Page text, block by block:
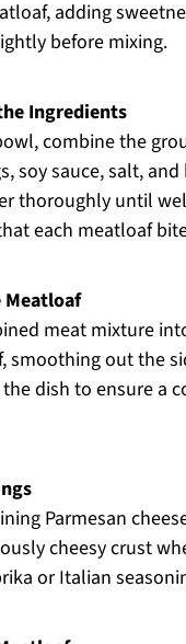
adding
before mixing.
Ingredients
combine the
soy sauce, salt,
thoroughly until
each meatloaf
Meatloaf
meat mixture
smoothing out the
dish to ensure a
Parmesan
cheesy crust
or Italian